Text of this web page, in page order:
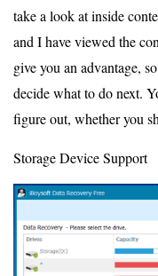
take a look at inside
and I have viewed the
give you an advantage,
decide what to do next.
figure out, whether you
Storage Device Support